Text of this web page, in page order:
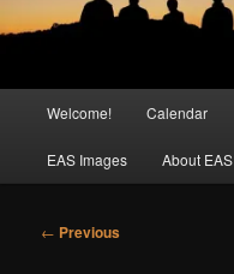
Welcome! Calendar
EAS Images About EAS
Post
← Previous